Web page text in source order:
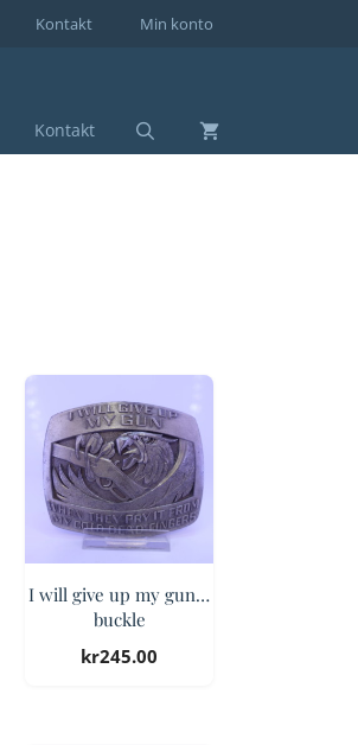
Min konto
Kontakt
Kontakt
I will give up my gun…
buckle
kr245.00